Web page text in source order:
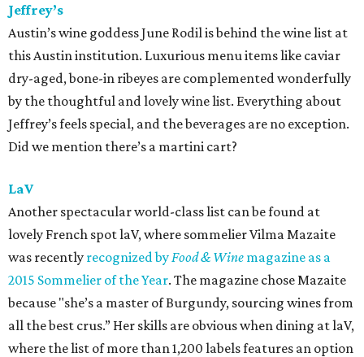
Jeffrey’s
Austin’s wine goddess June Rodil is behind the wine list at
this Austin institution. Luxurious menu items like caviar
dry-aged, bone-in ribeyes are complemented wonderfully
by the thoughtful and lovely wine list. Everything about
Jeffrey’s feels special, and the beverages are no exception.
Did we mention there’s a martini cart?
LaV
Another spectacular world-class list can be found at
lovely French spot laV, where sommelier Vilma Mazaite
was recently recognized by Food & Wine magazine as a
2015 Sommelier of the Year. The magazine chose Mazaite
because "she’s a master of Burgundy, sourcing wines from
all the best crus.” Her skills are obvious when dining at laV,
where the list of more than 1,200 labels features an option